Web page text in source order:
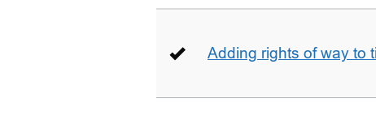
Adding rights of way to